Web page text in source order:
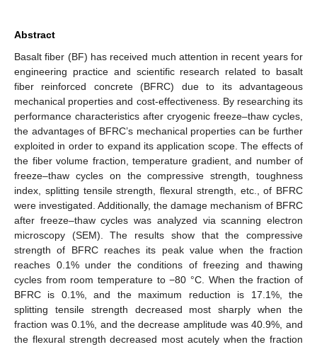
Abstract
Basalt fiber (BF) has received much attention in recent years for
engineering practice and scientific research related to basalt
fiber reinforced concrete (BFRC) due to its advantageous
mechanical properties and cost-effectiveness. By researching its
performance characteristics after cryogenic freeze–thaw cycles,
the advantages of BFRC’s mechanical properties can be further
exploited in order to expand its application scope. The effects of
the fiber volume fraction, temperature gradient, and number of
freeze–thaw cycles on the compressive strength, toughness
index, splitting tensile strength, flexural strength, etc., of BFRC
were investigated. Additionally, the damage mechanism of BFRC
after freeze–thaw cycles was analyzed via scanning electron
microscopy (SEM). The results show that the compressive
strength of BFRC reaches its peak value when the fraction
reaches 0.1% under the conditions of freezing and thawing
cycles from room temperature to −80 °C. When the fraction of
BFRC is 0.1%, and the maximum reduction is 17.1%, the
splitting tensile strength decreased most sharply when the
fraction was 0.1%, and the decrease amplitude was 40.9%, and
the flexural strength decreased most acutely when the fraction